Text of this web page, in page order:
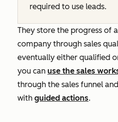
required to use leads.
They store the progress of
company through sales
eventually either qualified
you can use the sales
through the sales funnel
with guided actions.